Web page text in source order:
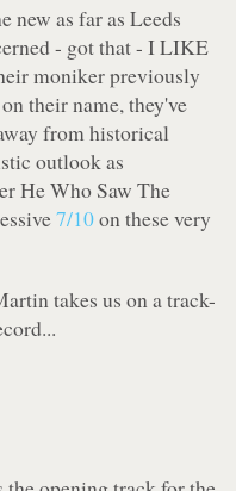
new as far as Leeds
- got that -I LIKE
moniker previously
their name, they've
from historical
outlook as
He Who Saw The
7/10on these very
takes us on a track-